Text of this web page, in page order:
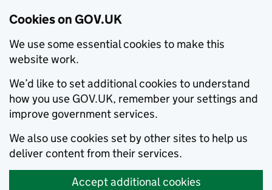
Cookies on GOV.UK
We use some essential cookies to make this
website work.
We’d like to set additional cookies to understand
how you use GOV.UK, remember your settings and
improve government services.
We also use cookies set by other sites to help us
deliver content from their services.
Accept additional cookies